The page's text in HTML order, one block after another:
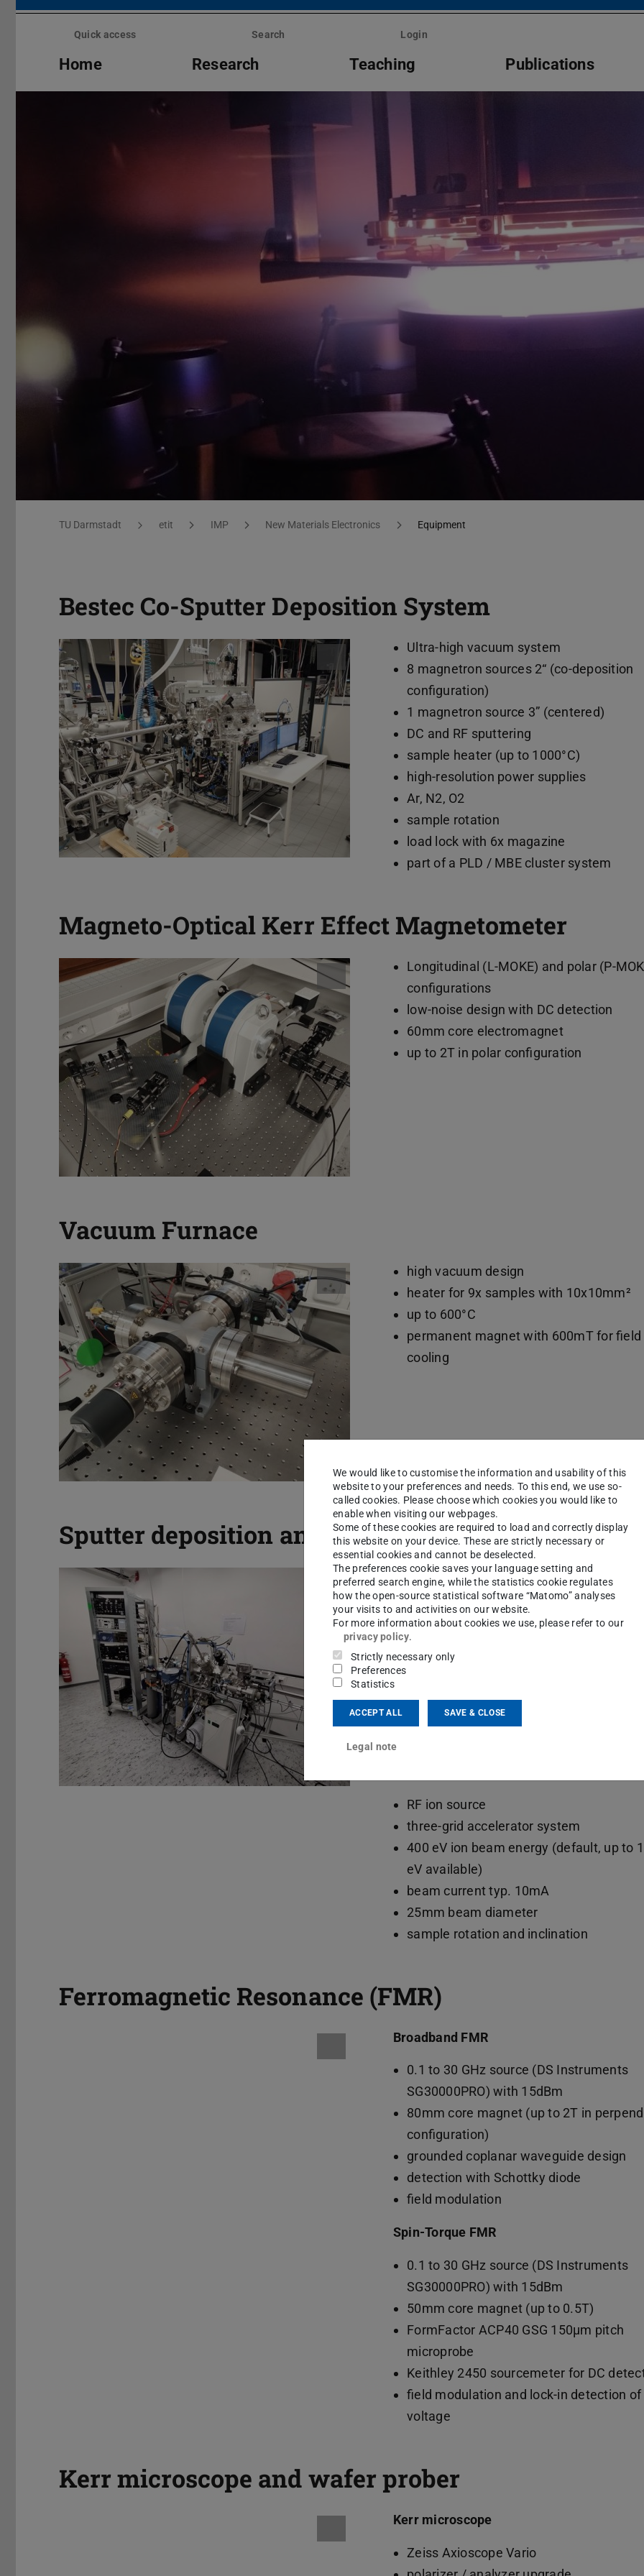
Skip
Quick access Search Login
Home Research Teaching Publications
You are here:
TU Darmstadt etit IMP New Materials Electronics Equipment
Bestec Co-Sputter Deposition System
Ultra-high vacuum system
8 magnetron sources 2“ (co-deposition
configuration)
1 magnetron source 3” (centered)
DC and RF sputtering
sample heater (up to 1000°C)
high-resolution power supplies
Ar, N2, O2
sample rotation
load lock with 6x magazine
part of a PLD / MBE cluster system
Magneto-Optical Kerr Effect Magnetometer
Longitudinal (L-MOKE) and polar (P-
configurations
low-noise design with DC detection
60mm core electromagnet
up to 2T in polar configuration
Vacuum Furnace
high vacuum design
heater for 9x samples with 10x10mm²
up to 600°C
permanent magnet with 600mT for field
cooling
Sputter deposition and ion beam etching
Sputter deposition
4x magnetron sources 2"
DC and RF sputter deposition
co-deposition with two sources
oblique deposition between 0° and 90°
RF ion source
three-grid accelerator system
400 eV ion beam energy (default, up to
eV available)
beam current typ. 10mA
25mm beam diameter
sample rotation and inclination
Ferromagnetic Resonance (FMR)
Broadband FMR
0.1 to 30 GHz source (DS Instruments
SG30000PRO) with 15dBm
80mm core magnet (up to 2T in
configuration)
grounded coplanar waveguide design
detection with Schottky diode
field modulation
Spin-Torque FMR
0.1 to 30 GHz source (DS Instruments
SG30000PRO) with 15dBm
50mm core magnet (up to 0.5T)
FormFactor ACP40 GSG 150µm pitch
microprobe
Keithley 2450 sourcemeter for DC
field modulation and lock-in detection
voltage
Kerr microscope and wafer prober
Kerr microscope
Zeiss Axioscope Vario
We would like to customise the information and usability of this
website to your preferences and needs. To this end, we use so-
called cookies. Please choose which cookies you would like to
enable when visiting our webpages.
Some of these cookies are required to load and correctly display
this website on your device. These are strictly necessary or
essential cookies and cannot be deselected.
The preferences cookie saves your language setting and
preferred search engine, while the statistics cookie regulates
how the open-source statistical software “Matomo” analyses
your visits to and activities on our website.
For more information about cookies we use, please refer to our
privacy policy.
Strictly necessary only
Preferences
Statistics
ACCEPT ALL SAVE & CLOSE
Legal note